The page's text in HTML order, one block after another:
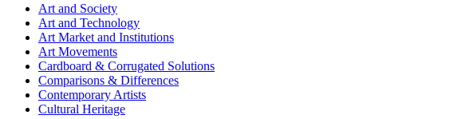
Art and Society
Art and Technology
Art Market and Institutions
Art Movements
Cardboard & Corrugated Solutions
Comparisons & Differences
Contemporary Artists
Cultural Heritage